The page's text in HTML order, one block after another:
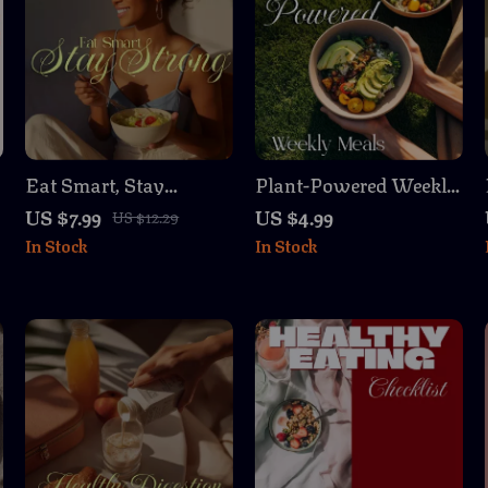
Eat Smart, Stay
Strong: A Woman’s
Guide to Preventive
Eating | Nutrition &
US $7.99 US $12.29
In Stock
Plant-Powered Weekly
Meals: Easy &
Delicious Checklist |
Plant-Based Weekly
Meal Prep Guide
US $4.99
In Stock